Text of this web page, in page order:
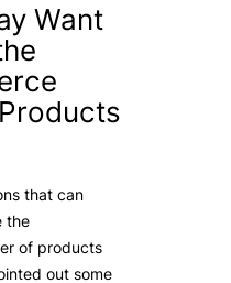
Want
that can
the
of products
out some